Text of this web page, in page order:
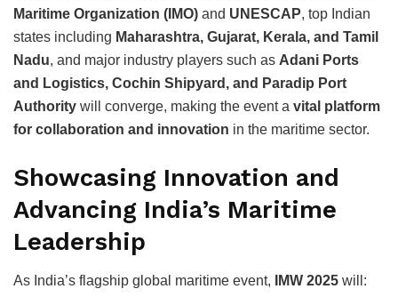
Maritime Organization (IMO) and UNESCAP, top Indian
states including Maharashtra, Gujarat, Kerala, and Tamil
Nadu, and major industry players such as Adani Ports
and Logistics, Cochin Shipyard, and Paradip Port
Authority will converge, making the event a vital platform
for collaboration and innovation in the maritime sector.
Showcasing Innovation and
Advancing India’s Maritime
Leadership
As India’s flagship global maritime event, IMW 2025 will: